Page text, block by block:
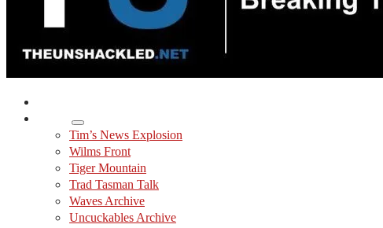
Tim’s News Explosion
Wilms Front
Tiger Mountain
Trad Tasman Talk
Waves Archive
Uncuckables Archive